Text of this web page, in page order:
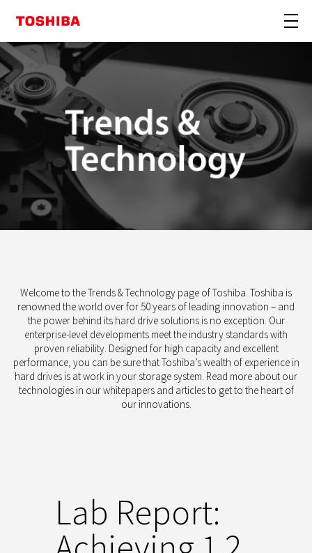
Welcome to the Trends & Technology page of Toshiba. Toshiba is
renowned the world over for 50 years of leading innovation – and
the power behind its hard drive solutions is no exception. Our
enterprise-level developments meet the industry standards with
proven reliability. Designed for high capacity and excellent
performance, you can be sure that Toshiba’s wealth of experience in
hard drives is at work in your storage system. Read more about our
technologies in our whitepapers and articles to get to the heart of
our innovations.
Lab Report: